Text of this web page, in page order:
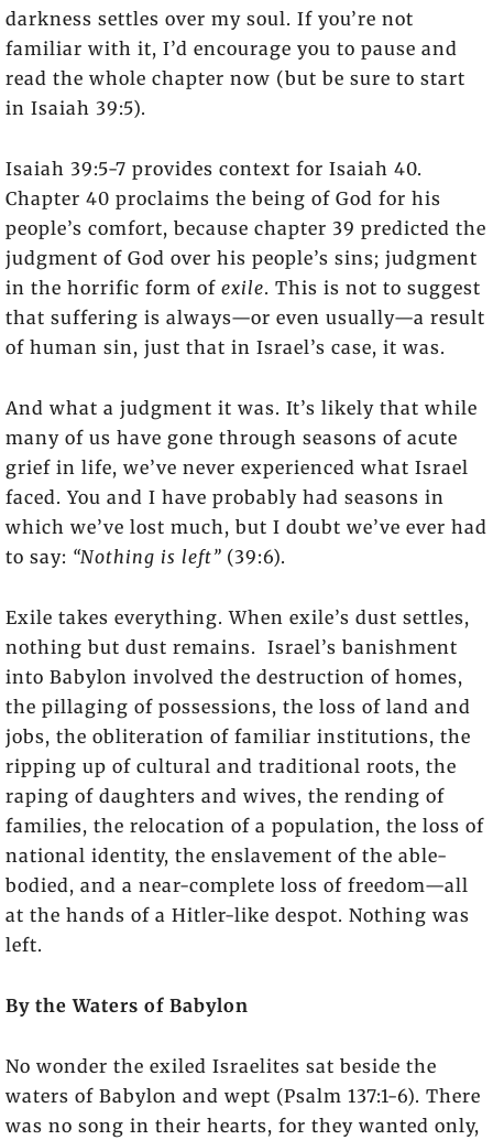
darkness settles over my soul. If you’re not
familiar with it, I’d encourage you to pause and
read the whole chapter now (but be sure to start
in Isaiah 39:5).
Isaiah 39:5-7 provides context for Isaiah 40.
Chapter 40 proclaims the being of God for his
people’s comfort, because chapter 39 predicted the
judgment of God over his people’s sins; judgment
in the horrific form of exile. This is not to suggest
that suffering is always—or even usually—a result
of human sin, just that in Israel’s case, it was.
And what a judgment it was. It’s likely that while
many of us have gone through seasons of acute
grief in life, we’ve never experienced what Israel
faced. You and I have probably had seasons in
which we’ve lost much, but I doubt we’ve ever had
to say: “Nothing is left” (39:6).
Exile takes everything. When exile’s dust settles,
nothing but dust remains. Israel’s banishment
into Babylon involved the destruction of homes,
the pillaging of possessions, the loss of land and
jobs, the obliteration of familiar institutions, the
ripping up of cultural and traditional roots, the
raping of daughters and wives, the rending of
families, the relocation of a population, the loss of
national identity, the enslavement of the able-
bodied, and a near-complete loss of freedom—all
at the hands of a Hitler-like despot. Nothing was
left.
By the Waters of Babylon
No wonder the exiled Israelites sat beside the
waters of Babylon and wept (Psalm 137:1-6). There
was no song in their hearts, for they wanted only,